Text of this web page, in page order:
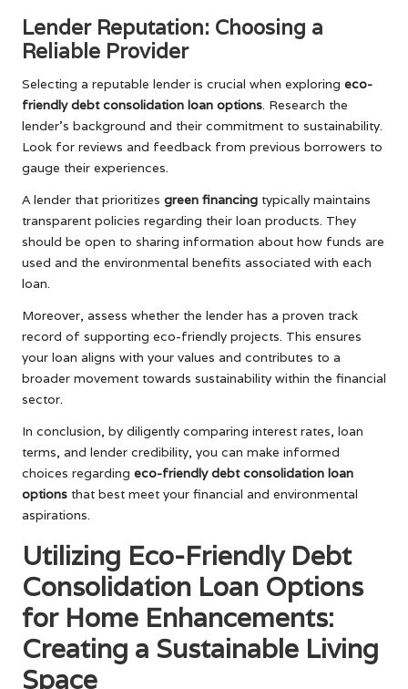
Lender Reputation: Choosing a
Reliable Provider
Selecting a reputable lender is crucial when exploring eco-
friendly debt consolidation loan options. Research the
lender’s background and their commitment to sustainability.
Look for reviews and feedback from previous borrowers to
gauge their experiences.
A lender that prioritizes green financing typically maintains
transparent policies regarding their loan products. They
should be open to sharing information about how funds are
used and the environmental benefits associated with each
loan.
Moreover, assess whether the lender has a proven track
record of supporting eco-friendly projects. This ensures
your loan aligns with your values and contributes to a
broader movement towards sustainability within the financial
sector.
In conclusion, by diligently comparing interest rates, loan
terms, and lender credibility, you can make informed
choices regarding eco-friendly debt consolidation loan
options that best meet your financial and environmental
aspirations.
Utilizing Eco-Friendly Debt
Consolidation Loan Options
for Home Enhancements:
Creating a Sustainable Living
Space